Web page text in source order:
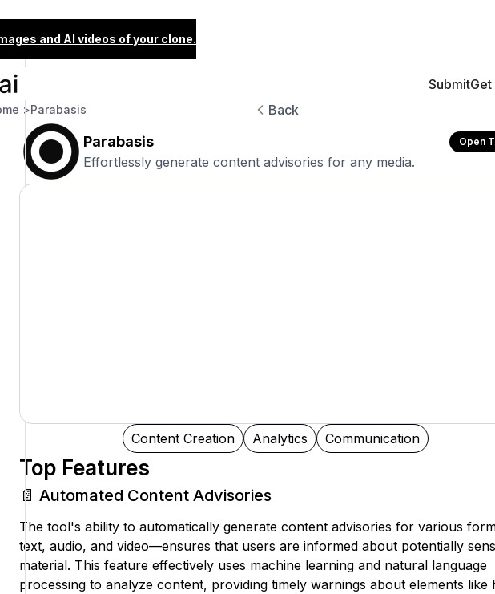
and AI videos of your clone.
Submit
Back
>Parabasis
Parabasis Open
Effortlessly generate content advisories for any media.
Content Creation Analytics Communication
Top Features
📄 Automated Content Advisories
The tool's ability to automatically generate content advisories for various
text, audio, and video—ensures that users are informed about potentially
material. This feature effectively uses machine learning and natural language
processing to analyze content, providing timely warnings about elements like